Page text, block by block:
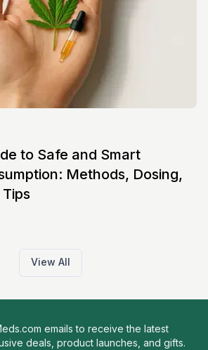
to Safe and Smart
Methods, Dosing,
View All
emails to receive the latest
deals, product launches, and gifts.